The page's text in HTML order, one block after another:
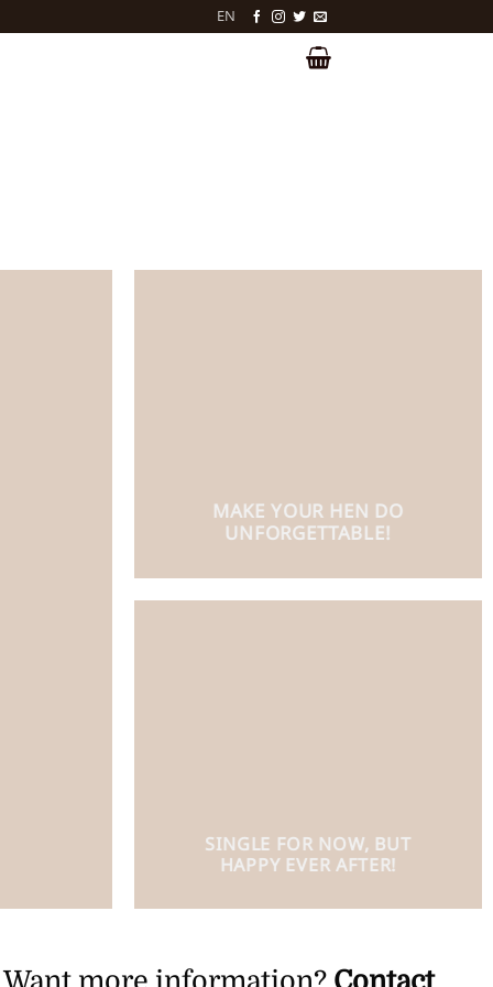
EN
MAKE YOUR HEN DO
UNFORGETTABLE!
SINGLE FOR NOW, BUT
HAPPY EVER AFTER!
Want more information? Contact